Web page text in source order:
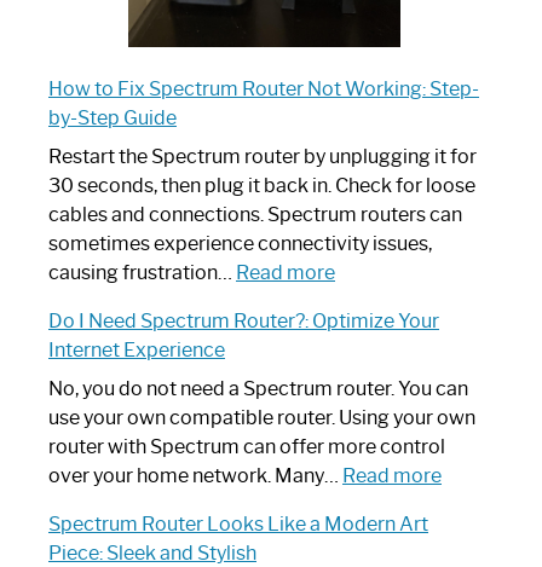
How to Fix Spectrum Router Not Working: Step-
by-Step Guide
Restart the Spectrum router by unplugging it for
30 seconds, then plug it back in. Check for loose
cables and connections. Spectrum routers can
sometimes experience connectivity issues,
causing frustration… Read more:
to
Spectrum
Router
Not
Working:
by-
Do I Need Spectrum Router?: Optimize Your
Internet Experience
No, you do not need a Spectrum router. You can
use your own compatible router. Using your own
router with Spectrum can offer more control
over your home network. Many… Read more:
Spectrum Router Looks Like a Modern Art
Piece: Sleek and Stylish